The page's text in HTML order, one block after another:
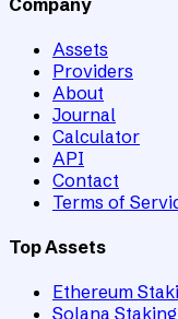
Assets
Providers
About
Journal
Calculator
API
Contact
Terms of
Top Assets
Ethereum
Solana Staking